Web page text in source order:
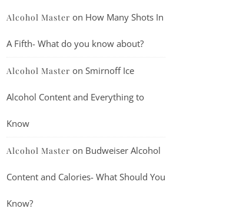
Alcohol Master on How Many Shots In
A Fifth- What do you know about?
Alcohol Master on Smirnoff Ice
Alcohol Content and Everything to
Know
Alcohol Master on Budweiser Alcohol
Content and Calories- What Should You
Know?